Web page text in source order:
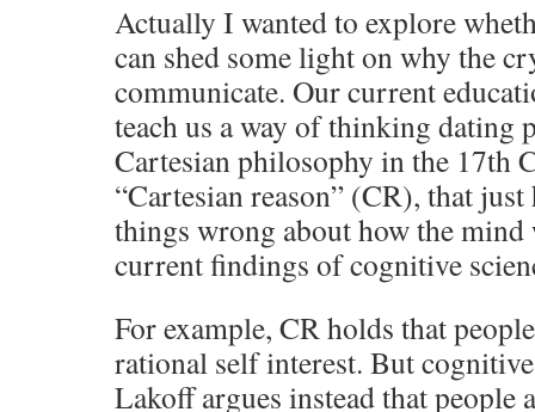
Actually I wanted to explore
can shed some light on why the
communicate. Our current
teach us a way of thinking dating
Cartesian philosophy in the 17th
“Cartesian reason” (CR), that
things wrong about how the
current findings of cognitive
For example, CR holds that
rational self interest. But
Lakoff argues instead that people